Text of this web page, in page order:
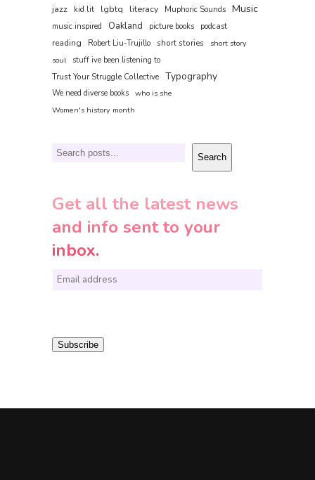
jazz kid lit lgbtq literacy Muphoric Sounds Music
music inspired Oakland picture books podcast
reading Robert Liu-Trujillo short stories
short story
soul
stuff ive been listening to
Trust Your Struggle Collective Typography
We need diverse books who is she
Women's history month
Search Search
Get all the latest news
and info sent to your
inbox.
E
i Subscribe